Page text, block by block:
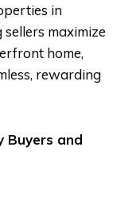
in
maximize
home,
rewarding
Buyers and